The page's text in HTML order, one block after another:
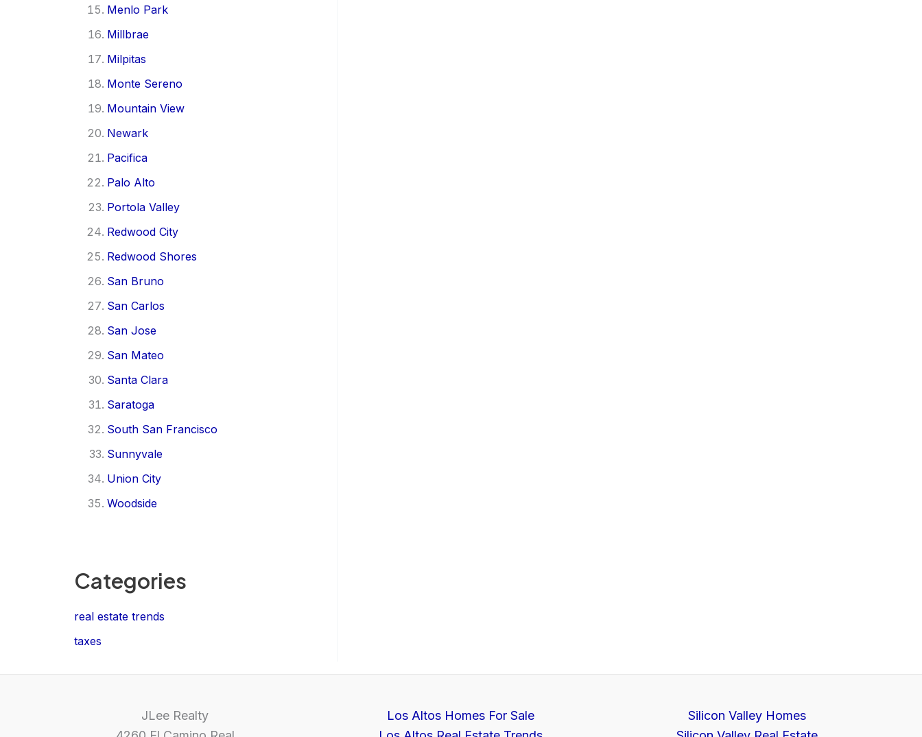
Menlo Park
Millbrae
Milpitas
Monte Sereno
Mountain View
Newark
Pacifica
Palo Alto
Portola Valley
Redwood City
Redwood Shores
San Bruno
San Carlos
San Jose
San Mateo
Santa Clara
Saratoga
South San Francisco
Sunnyvale
Union City
Woodside
Categories
real estate trends
taxes
JLee Realty
Los Altos Homes For Sale
Silicon Valley Homes